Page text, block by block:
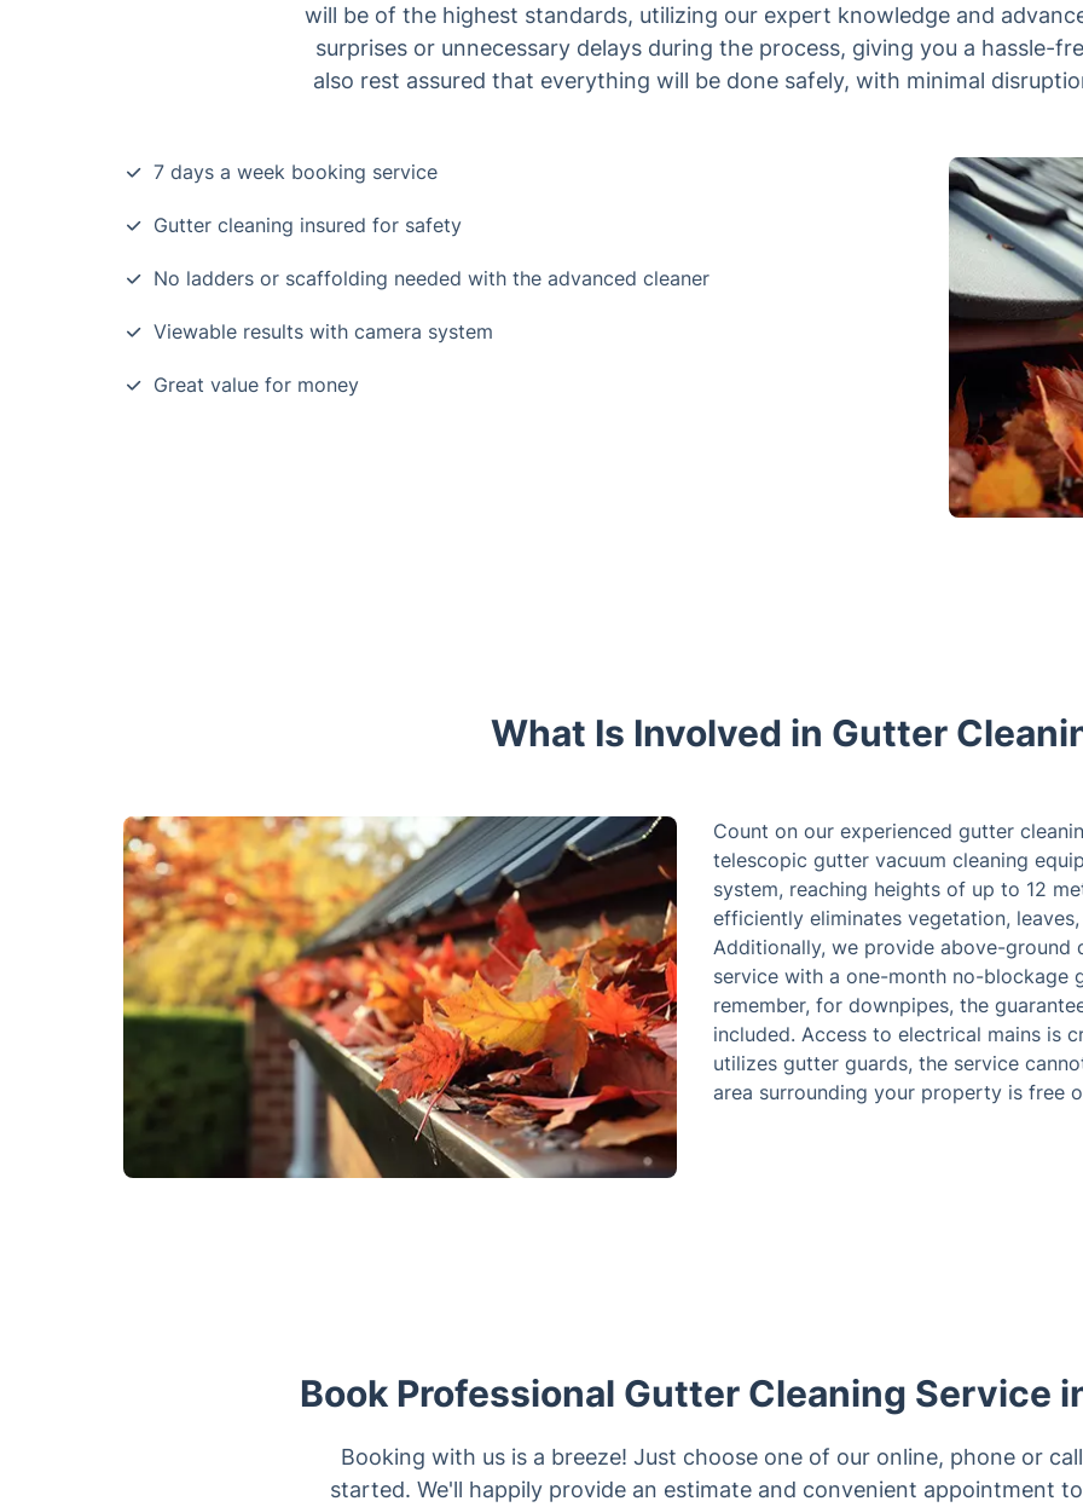
will be of the highest standards, utilizing our expert knowledge and
surprises or unnecessary delays during the process, giving you a hassle-
also rest assured that everything will be done safely, with minimal
7 days a week booking service
Gutter cleaning insured for safety
No ladders or scaffolding needed with the advanced cleaner
Viewable results with camera system
Great value for money
What Is Involved in Gutter
Count on our experienced gutter
telescopic gutter vacuum cleaning
system, reaching heights of up to 12
efficiently eliminates vegetation,
Additionally, we provide above-ground
service with a one-month no-blockage
remember, for downpipes, the
included. Access to electrical mains is
utilizes gutter guards, the service
area surrounding your property is free
Book Professional Gutter Cleaning Service
Booking with us is a breeze! Just choose one of our online, phone or
started. We'll happily provide an estimate and convenient appointment